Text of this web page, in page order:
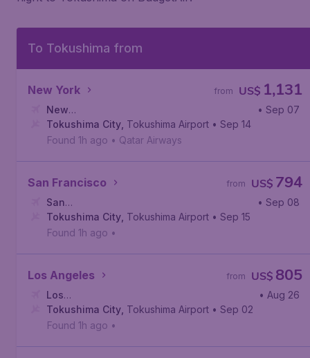
To Tokushima from
New York US$ 1,131
from
New
York, John F. Kennedy International Airport
• Sep 07
Tokushima City Tokushima Airport • Sep 14
Found 1h ago • Qatar Airways
San Francisco US$ 794
from
San
Francisco, San Francisco International Airport
• Sep 08
Tokushima City Tokushima Airport • Sep 15
Found 1h ago •
Los Angeles US$ 805
from
Los
Angeles, Los Angeles International Airport
• Aug 26
Tokushima City Tokushima Airport • Sep 02
Found 1h ago •